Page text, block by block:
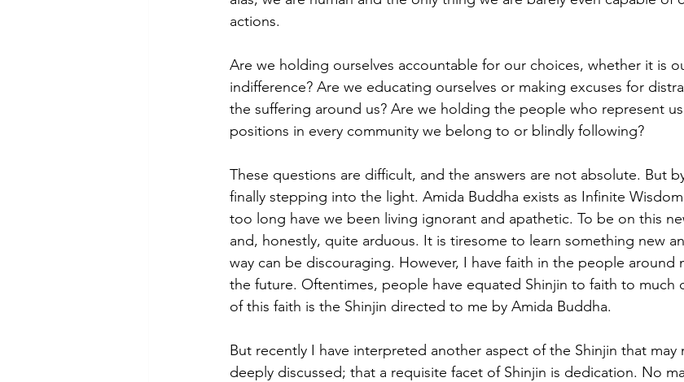
actions.
Are we holding ourselves accountable for our choices, whether it is
indifference? Are we educating ourselves or making excuses for
the suffering around us? Are we holding the people who represent
positions in every community we belong to or blindly following?
These questions are difficult, and the answers are not absolute. But
finally stepping into the light. Amida Buddha exists as Infinite
too long have we been living ignorant and apathetic. To be on this
and, honestly, quite arduous. It is tiresome to learn something new
way can be discouraging. However, I have faith in the people around
the future. Oftentimes, people have equated Shinjin to faith to much
of this faith is the Shinjin directed to me by Amida Buddha.
But recently I have interpreted another aspect of the Shinjin that may
deeply discussed; that a requisite facet of Shinjin is dedication. No